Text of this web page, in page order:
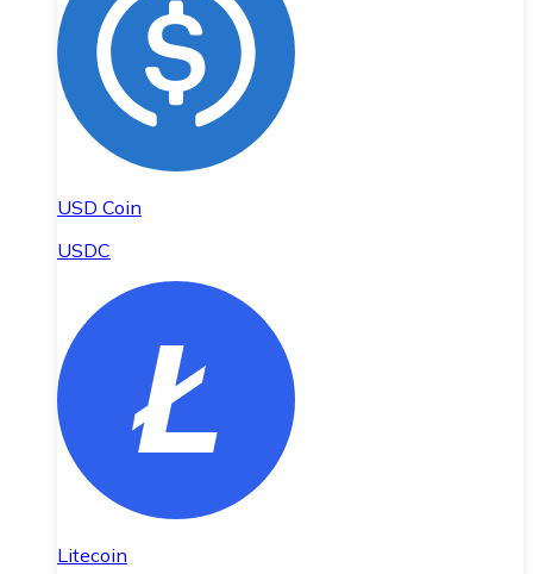
USD Coin
USDC
Litecoin